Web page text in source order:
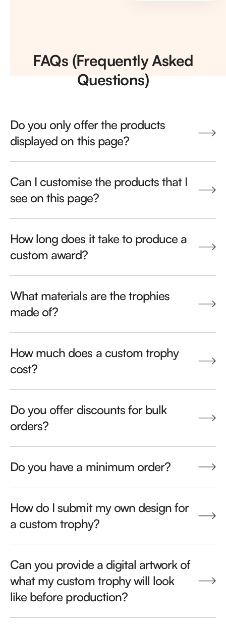
FAQs (Frequently Asked
Questions)
Do you only offer the products
displayed on this page?
Can I customise the products that I
see on this page?
How long does it take to produce a
custom award?
What materials are the trophies
made of?
How much does a custom trophy
cost?
Do you offer discounts for bulk
orders?
Do you have a minimum order?
How do I submit my own design for
a custom trophy?
Can you provide a digital artwork of
what my custom trophy will look
like before production?